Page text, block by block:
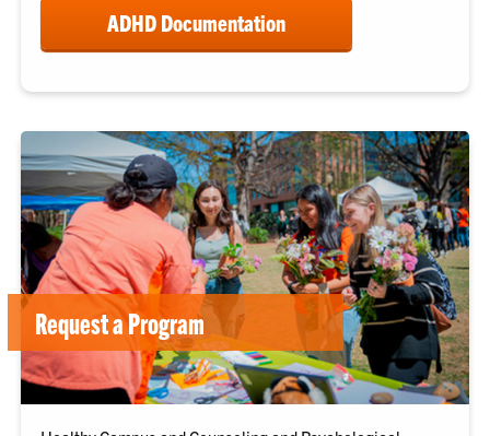
ADHD Documentation
Request a Program